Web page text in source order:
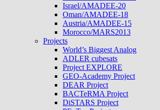
Israel/AMADEE-20
Oman/AMADEE-18
Austria/AMADEE-15
Morocco/MARS2013
Projects
World’s Biggest Analog
ADLER cubesats
Project EXPLORE
GEO-Academy Project
DEAR Project
BACTeRMA Project
DiSTARS Project